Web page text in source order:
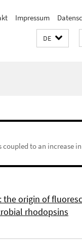
Impressum
DE
to an increase
the origin of
rhodopsins